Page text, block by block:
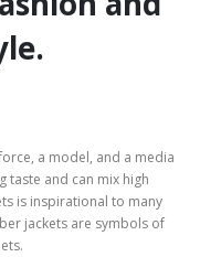
a model, and a media
taste and can mix high
is inspirational to many
jackets are symbols of